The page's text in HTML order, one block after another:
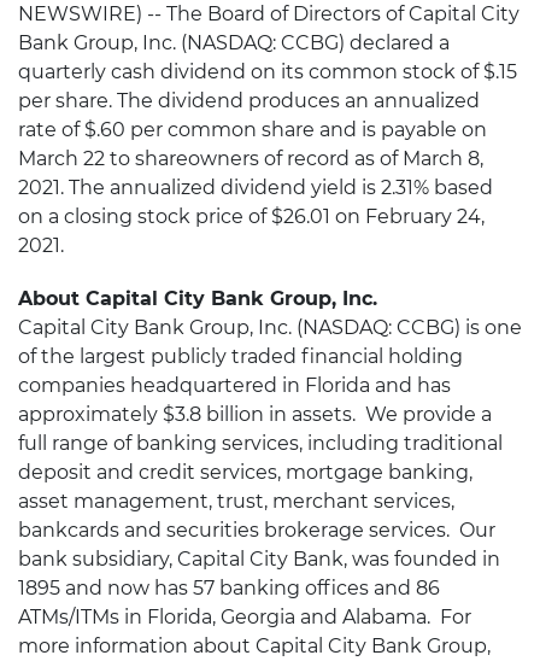
NEWSWIRE) -- The Board of Directors of Capital City
Bank Group, Inc. (NASDAQ: CCBG) declared a
quarterly cash dividend on its common stock of $.15
per share. The dividend produces an annualized
rate of $.60 per common share and is payable on
March 22 to shareowners of record as of March 8,
2021. The annualized dividend yield is 2.31% based
on a closing stock price of $26.01 on February 24,
2021.
About Capital City Bank Group, Inc.
Capital City Bank Group, Inc. (NASDAQ: CCBG) is one
of the largest publicly traded financial holding
companies headquartered in Florida and has
approximately $3.8 billion in assets. We provide a
full range of banking services, including traditional
deposit and credit services, mortgage banking,
asset management, trust, merchant services,
bankcards and securities brokerage services. Our
bank subsidiary, Capital City Bank, was founded in
1895 and now has 57 banking offices and 86
ATMs/ITMs in Florida, Georgia and Alabama. For
more information about Capital City Bank Group,